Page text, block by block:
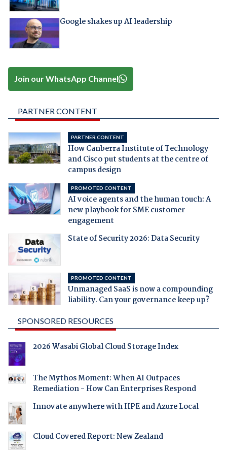
Google shakes up AI leadership
Join our WhatsApp Channel
PARTNER CONTENT
PARTNER CONTENT
How Canberra Institute of Technology
and Cisco put students at the centre of
campus design
PROMOTED CONTENT
AI voice agents and the human touch: A
new playbook for SME customer
engagement
State of Security 2026: Data Security
PROMOTED CONTENT
Unmanaged SaaS is now a compounding
liability. Can your governance keep up?
SPONSORED RESOURCES
2026 Wasabi Global Cloud Storage Index
The Mythos Moment: When AI Outpaces
Remediation - How Can Enterprises Respond
Innovate anywhere with HPE and Azure Local
Cloud Covered Report: New Zealand